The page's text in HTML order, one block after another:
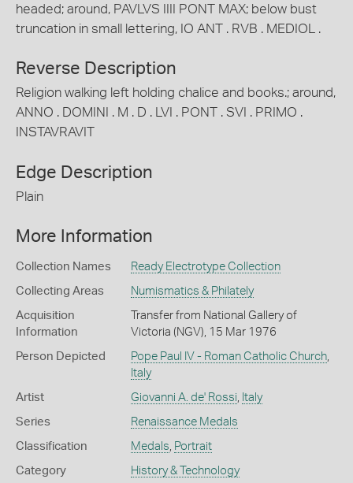
headed; around, PAVLVS IIII PONT MAX; below bust
truncation in small lettering, IO ANT . RVB . MEDIOL .
Reverse Description
Religion walking left holding chalice and books.; around,
ANNO . DOMINI . M . D . LVI . PONT . SVI . PRIMO .
INSTAVRAVIT
Edge Description
Plain
More Information
Collection Names Ready Electrotype Collection
Collecting Areas Numismatics & Philately
Acquisition
Information
Transfer from National Gallery of
Victoria (NGV), 15 Mar 1976
Person Depicted Pope Paul IV - Roman Catholic Church,
Italy
Artist Giovanni A. de' Rossi, Italy
Series Renaissance Medals
Classification Medals, Portrait
Category History & Technology